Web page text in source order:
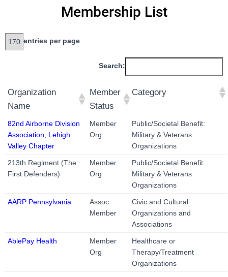
Membership List
entries per page
Search:
Organization
Name
Member
Status
Category
82nd Airborne Division
Association, Lehigh
Valley Chapter
Member
Org
Public/Societal Benefit:
Military & Veterans
Organizations
213th Regiment (The
First Defenders)
Member
Org
Public/Societal Benefit:
Military & Veterans
Organizations
AARP Pennsylvania
Assoc.
Member
Civic and Cultural
Organizations and
Associations
AblePay Health
Member
Org
Healthcare or
Therapy/Treatment
Organizations